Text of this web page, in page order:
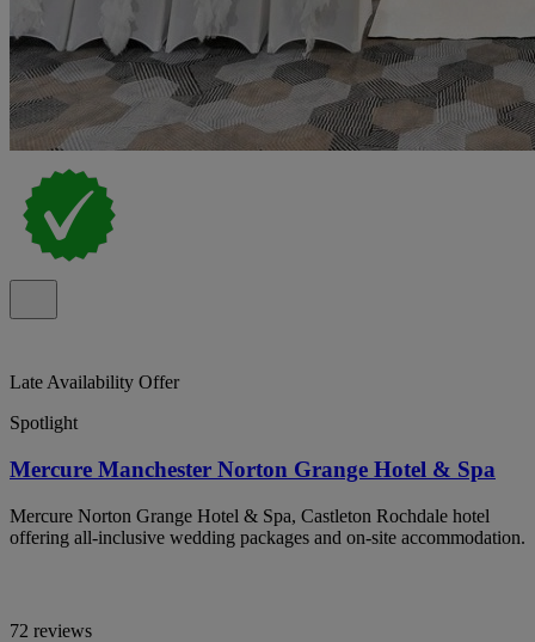
Late Availability Offer
Spotlight
Mercure Manchester Norton Grange Hotel & Spa
Mercure Norton Grange Hotel & Spa, Castleton Rochdale hotel
offering all-inclusive wedding packages and on-site accommodation.
72 reviews